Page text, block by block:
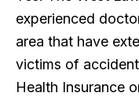
experienced
area that have
victims of
Health Insurance